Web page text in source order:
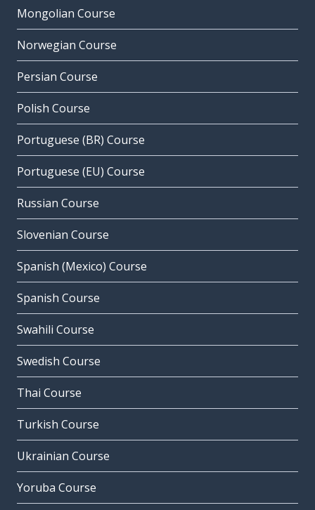
Mongolian Course
Norwegian Course
Persian Course
Polish Course
Portuguese (BR) Course
Portuguese (EU) Course
Russian Course
Slovenian Course
Spanish (Mexico) Course
Spanish Course
Swahili Course
Swedish Course
Thai Course
Turkish Course
Ukrainian Course
Yoruba Course